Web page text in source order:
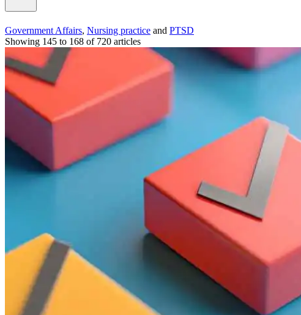
Government Affairs, Nursing practice and PTSD
Showing 145 to 168 of 720 articles